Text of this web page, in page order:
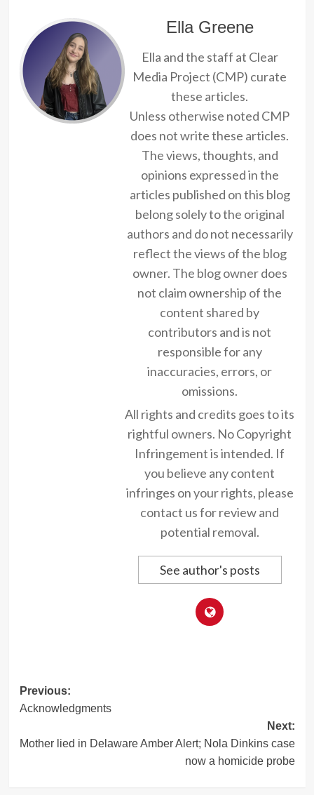
Ella Greene
Ella and the staff at Clear
Media Project (CMP) curate
these articles.
Unless otherwise noted CMP
does not write these articles.
The views, thoughts, and
opinions expressed in the
articles published on this blog
belong solely to the original
authors and do not necessarily
reflect the views of the blog
owner. The blog owner does
not claim ownership of the
content shared by
contributors and is not
responsible for any
inaccuracies, errors, or
omissions.
All rights and credits goes to its
rightful owners. No Copyright
Infringement is intended. If
you believe any content
infringes on your rights, please
contact us for review and
potential removal.
See author's posts
Post
navigation
Previous:
Acknowledgments
Next:
Mother lied in Delaware Amber Alert; Nola Dinkins case
now a homicide probe